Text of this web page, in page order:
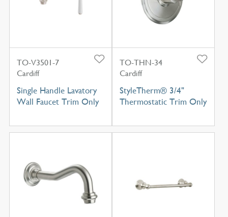
TO-V3501-7
Cardiff
Single Handle Lavatory
Wall Faucet Trim Only
TO-THN-34
Cardiff
StyleTherm® 3/4"
Thermostatic Trim Only